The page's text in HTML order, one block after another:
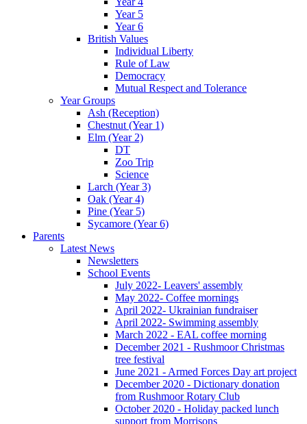
Year 5
Year 6
British Values
Individual Liberty
Rule of Law
Democracy
Mutual Respect and Tolerance
Year Groups
Ash (Reception)
Chestnut (Year 1)
Elm (Year 2)
DT
Zoo Trip
Science
Larch (Year 3)
Oak (Year 4)
Pine (Year 5)
Sycamore (Year 6)
Parents
Latest News
Newsletters
School Events
July 2022- Leavers' assembly
May 2022- Coffee mornings
April 2022- Ukrainian fundraiser
April 2022- Swimming assembly
March 2022 - EAL coffee morning
December 2021 - Rushmoor Christmas
tree festival
June 2021 - Armed Forces Day art project
December 2020 - Dictionary donation
from Rushmoor Rotary Club
October 2020 - Holiday packed lunch
support from Morrisons